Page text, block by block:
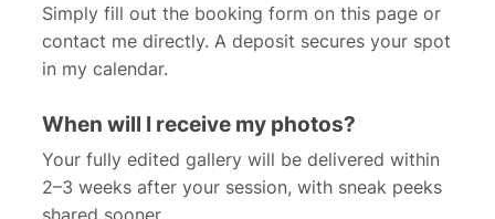
Simply fill out the booking form on this page or
contact me directly. A deposit secures your spot
in my calendar.
When will I receive my photos?
Your fully edited gallery will be delivered within
2–3 weeks after your session, with sneak peeks
shared sooner.